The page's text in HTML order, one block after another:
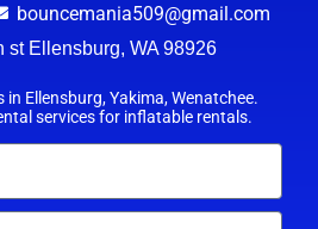
bouncemania509@gmail.com
st Ellensburg, WA 98926
Ellensburg, Yakima, Wenatchee.
services for inflatable rentals.